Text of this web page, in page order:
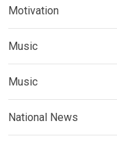
Motivation
Music
Music
National News